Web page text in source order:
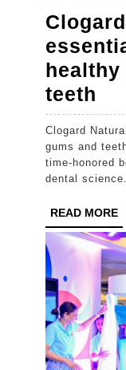
healthy
teeth
an
for
Clogard Natural Salt is revolutionizing the way
gums and
time-honored
dental
READ MORE